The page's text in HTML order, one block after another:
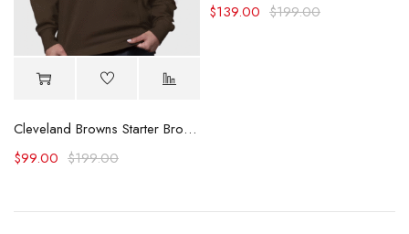
Cleveland Browns Starter Brown Scrimmage Hoodie
$199.00
$99.00
$199.00
$139.00